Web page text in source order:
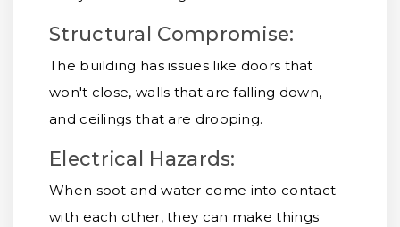
Structural Compromise:
The building has issues like doors that
won't close, walls that are falling down,
and ceilings that are drooping.
Electrical Hazards:
When soot and water come into contact
with each other, they can make things